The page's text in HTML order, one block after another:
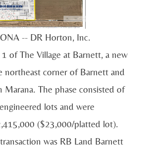
-- DR Horton, Inc.
1 of The Village at Barnett, a new
northeast corner of Barnett and
Marana. The phase consisted of
lots and were
($23,000/platted lot).
was RB Land Barnett